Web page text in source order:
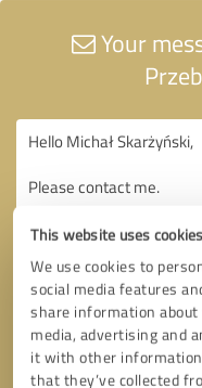
This website uses cookies
We use cookies to
social media features
share information
media, advertising and
it with other
that they’ve collected
Your